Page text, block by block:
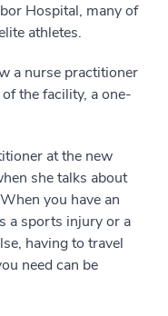
Hospital, many of
athletes.
a nurse practitioner
the facility, a one-
at the new
she talks about
you have an
a sports injury or a
having to travel
need can be